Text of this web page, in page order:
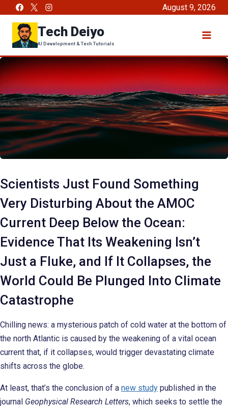
content
August 9, 2026
Tech Deiyo
AI Development & Tech Tutorials
Scientists Just Found Something
Very Disturbing About the AMOC
Current Deep Below the Ocean:
Evidence That Its Weakening Isn’t
Just a Fluke, and If It Collapses, the
World Could Be Plunged Into Climate
Catastrophe
Chilling news: a mysterious patch of cold water at the bottom of
the north Atlantic is caused by the weakening of a vital ocean
current that, if it collapses, would trigger devastating climate
shifts across the globe.
At least, that’s the conclusion of a new study published in the
journal Geophysical Research Letters, which seeks to settle the